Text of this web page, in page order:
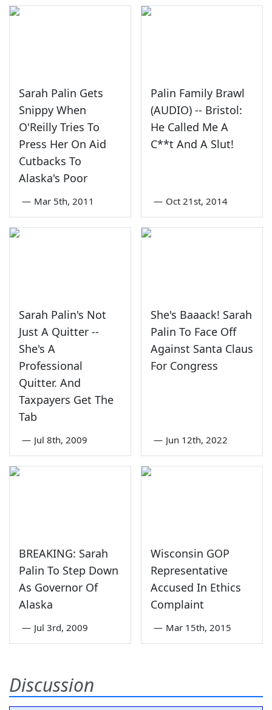
Sarah Palin Gets
Snippy When
O'Reilly Tries To
Press Her On Aid
Cutbacks To
Alaska's Poor
— Mar 5th, 2011
Palin Family Brawl
(AUDIO) -- Bristol:
He Called Me A
C**t And A Slut!
— Oct 21st, 2014
Sarah Palin's Not
Just A Quitter --
She's A
Professional
Quitter. And
Taxpayers Get The
Tab
— Jul 8th, 2009
She's Baaack! Sarah
Palin To Face Off
Against Santa Claus
For Congress
— Jun 12th, 2022
BREAKING: Sarah
Palin To Step Down
As Governor Of
Alaska
— Jul 3rd, 2009
Wisconsin GOP
Representative
Accused In Ethics
Complaint
— Mar 15th, 2015
Discussion